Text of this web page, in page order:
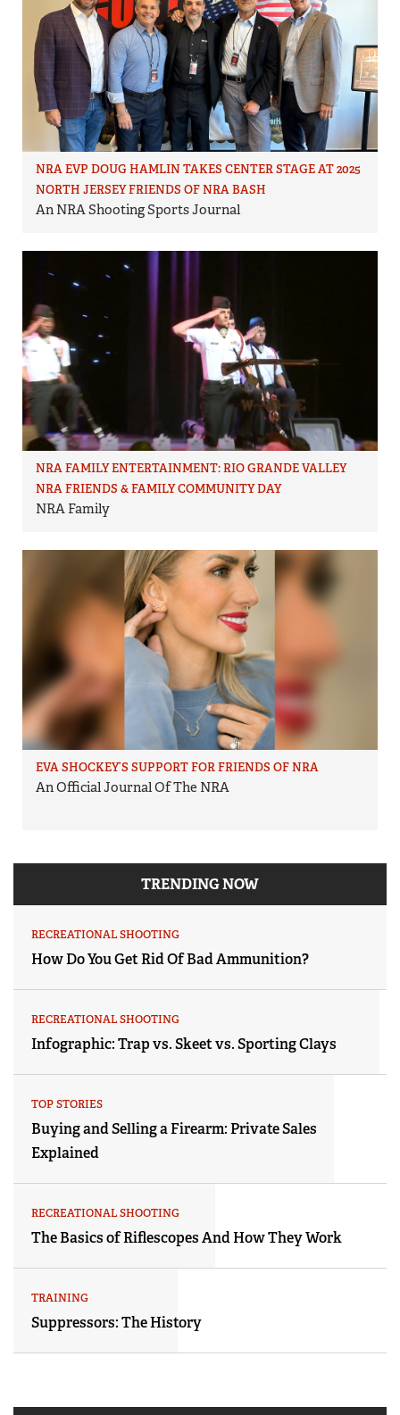
NRA EVP DOUG HAMLIN TAKES CENTER STAGE AT 2025
NORTH JERSEY FRIENDS OF NRA BASH
An NRA Shooting Sports Journal
NRA FAMILY ENTERTAINMENT: RIO GRANDE VALLEY
NRA FRIENDS & FAMILY COMMUNITY DAY
NRA Family
EVA SHOCKEY’S SUPPORT FOR FRIENDS OF NRA
An Official Journal Of The NRA
TRENDING NOW
RECREATIONAL SHOOTING
How Do You Get Rid Of Bad Ammunition?
RECREATIONAL SHOOTING
Infographic: Trap vs. Skeet vs. Sporting Clays
TOP STORIES
Buying and Selling a Firearm: Private Sales
Explained
RECREATIONAL SHOOTING
The Basics of Riflescopes And How They Work
TRAINING
Suppressors: The History